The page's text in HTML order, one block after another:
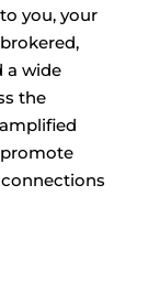
you, your
a wide
the